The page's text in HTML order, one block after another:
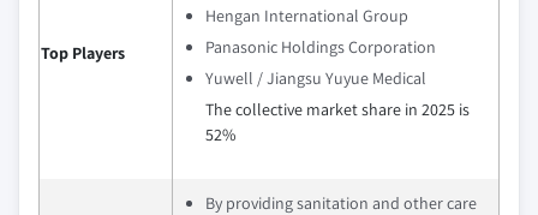
Top Players
Hengan International Group
Panasonic Holdings Corporation
Yuwell / Jiangsu Yuyue Medical
The collective market share in 2025 is
52%
By providing sanitation and other care